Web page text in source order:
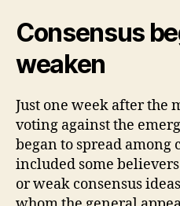
Consensus
weaken
Just one week after the
voting against the
began to spread among
included some
or weak consensus